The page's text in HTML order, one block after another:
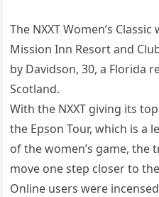
The NXXT Women’s
Mission Inn Resort and
by Davidson, 30, a Florida
Scotland.
With the NXXT giving its
the Epson Tour, which is a
of the women’s game, the
move one step closer to the
Online users were